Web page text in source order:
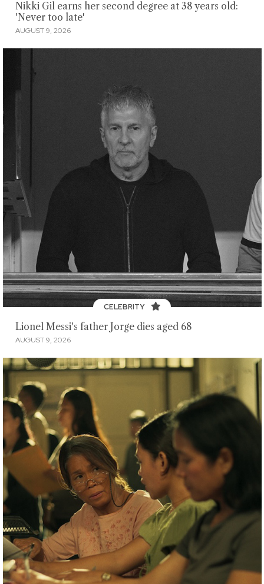
Nikki Gil earns her second degree at 38 years old:
'Never too late'
AUGUST 9, 2026
CELEBRITY
Lionel Messi's father Jorge dies aged 68
AUGUST 9, 2026